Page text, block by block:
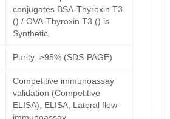
conjugates BSA-Thyroxin T3
() / OVA-Thyroxin T3 () is
Synthetic.
Purity: ≥95% (SDS-PAGE)
Competitive immunoassay
validation (Competitive
ELISA), ELISA, Lateral flow